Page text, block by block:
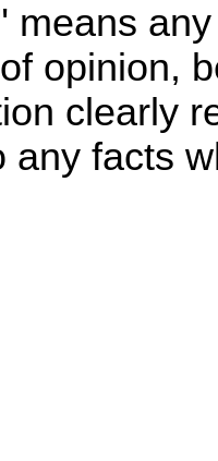
means
opinion,
clearly
any facts